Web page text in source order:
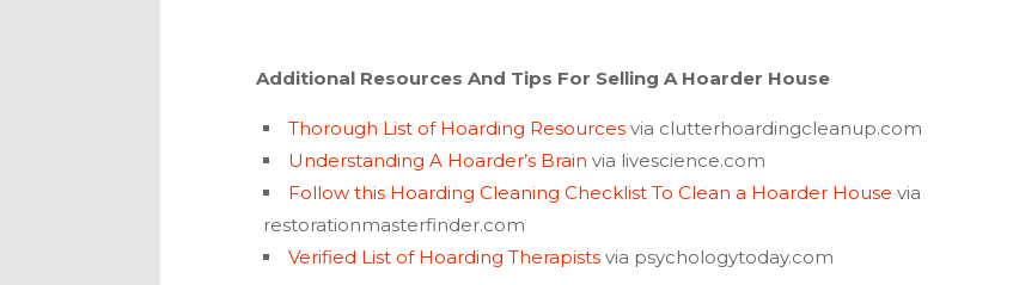
Additional Resources And Tips For Selling A Hoarder House
Thorough List of Hoarding Resources via clutterhoardingcleanup.com
Understanding A Hoarder’s Brain via livescience.com
Follow this Hoarding Cleaning Checklist To Clean a Hoarder House via
restorationmasterfinder.com
Verified List of Hoarding Therapists via psychologytoday.com